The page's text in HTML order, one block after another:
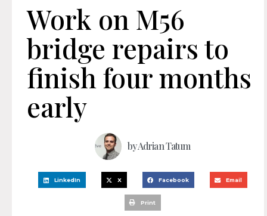
Work on M56
bridge repairs to
finish four months
early
byAdrian Tatum
LinkedIn X Facebook Email
Print